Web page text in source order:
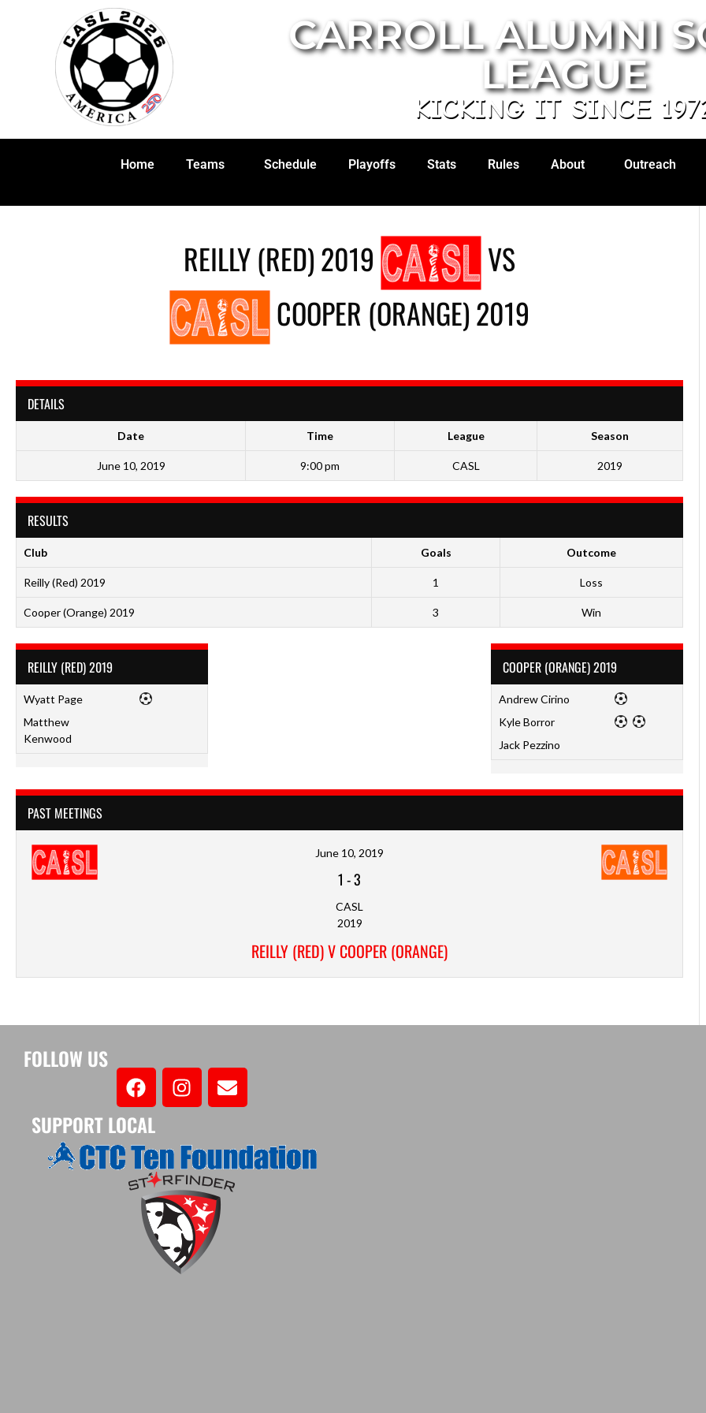
CARROLL ALUMNI
LEAGUE
KICKING IT SINCE
Home Teams Schedule Playoffs Stats Rules About Outreach
REILLY (RED) 2019
VS
COOPER (ORANGE) 2019
DETAILS
Date Time League Season
June 10, 2019 9:00 pm CASL 2019
RESULTS
Club Goals Outcome
Reilly (Red) 2019 1 Loss
Cooper (Orange) 2019 3 Win
REILLY (RED) 2019
Wyatt Page
Matthew
Kenwood
COOPER (ORANGE) 2019
Andrew Cirino
Kyle Borror
Jack Pezzino
PAST MEETINGS
June 10, 2019
1 -3
CASL
2019
REILLY (RED) V COOPER (ORANGE)
FOLLOW US
SUPPORT LOCAL